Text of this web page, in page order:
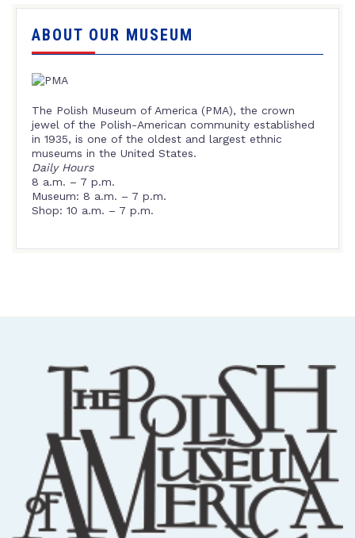
ABOUT OUR MUSEUM
The Polish Museum of America (PMA), the crown
jewel of the Polish-American community established
in 1935, is one of the oldest and largest ethnic
museums in the United States.
Daily Hours
8 a.m. – 7 p.m.
Museum: 8 a.m. – 7 p.m.
Shop: 10 a.m. – 7 p.m.